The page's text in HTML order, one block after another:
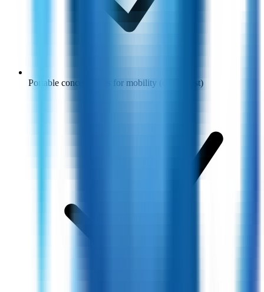
Portable concentrators for mobility (on request)